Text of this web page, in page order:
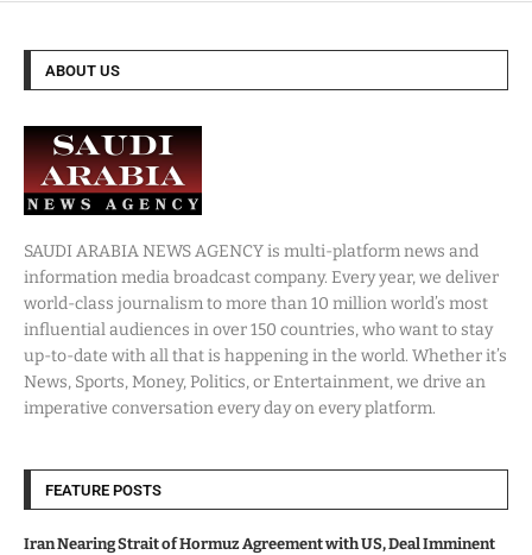
ABOUT US
SAUDI ARABIA NEWS AGENCY is multi-platform news and
information media broadcast company. Every year, we deliver
world-class journalism to more than 10 million world’s most
influential audiences in over 150 countries, who want to stay
up-to-date with all that is happening in the world. Whether it’s
News, Sports, Money, Politics, or Entertainment, we drive an
imperative conversation every day on every platform.
FEATURE POSTS
Iran Nearing Strait of Hormuz Agreement with US, Deal Imminent